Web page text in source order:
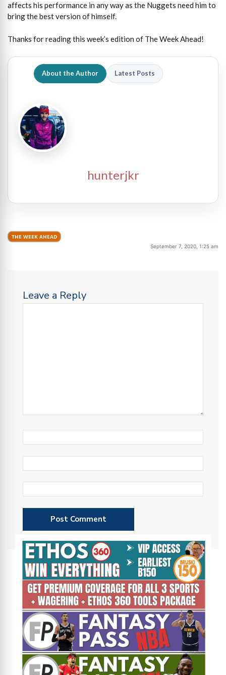
affects his performance in any way as the Nuggets need him to
bring the best version of himself.
Thanks for reading this week’s edition of The Week Ahead!
About the Author Latest Posts
hunterjkr
THE WEEK AHEAD
September 7, 2020, 1:25 am
Leave a Reply